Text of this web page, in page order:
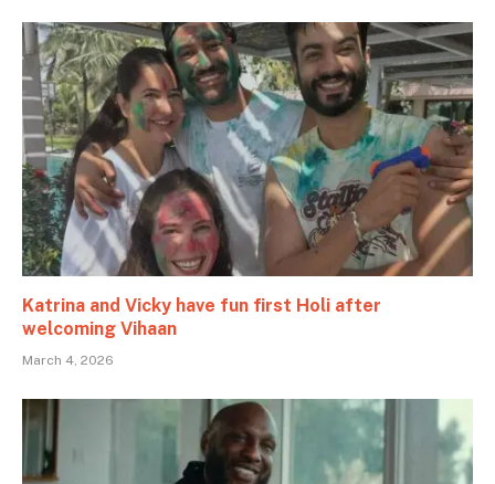
Katrina and Vicky have fun first Holi after
welcoming Vihaan
March 4, 2026